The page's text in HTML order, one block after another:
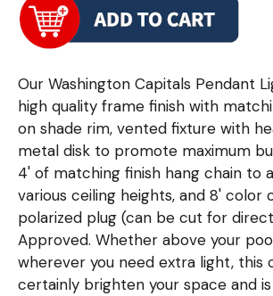
Our Washington Capitals Pendant
high quality frame finish with
on shade rim, vented fixture with
metal disk to promote maximum
4' of matching finish hang chain to
various ceiling heights, and 8' color
polarized plug (can be cut for
Approved. Whether above your
wherever you need extra light, this
certainly brighten your space and